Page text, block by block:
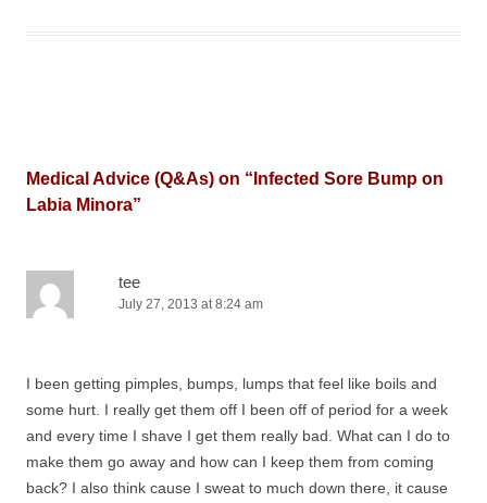
Medical Advice (Q&As) on “ Infected Sore Bump on
Labia Minora”
tee
July 27, 2013 at 8:24 am
I been getting pimples, bumps, lumps that feel like boils and
some hurt. I really get them off I been off of period for a week
and every time I shave I get them really bad. What can I do to
make them go away and how can I keep them from coming
back? I also think cause I sweat to much down there, it cause